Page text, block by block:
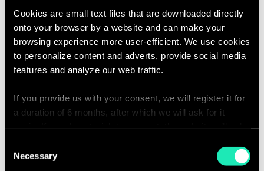
Cookies are small text files that are downloaded directly
onto your browser by a website and can make your
browsing experience more user-efficient. We use cookies
to personalize content and adverts, provide social media
features and analyze our web traffic.
If you provide us with your consent, we will register it for
a duration of 6 months, after which we will ask for it
personalized browsing experience.
Selection
Necessary
Podcasts
Hear what our thought leaders have to say as they chat to other
Listen to our podcasts